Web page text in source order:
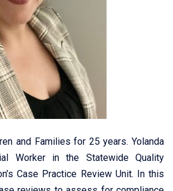
and Families for 25 years. Yolanda
Worker in the Statewide Quality
Case Practice Review Unit. In this